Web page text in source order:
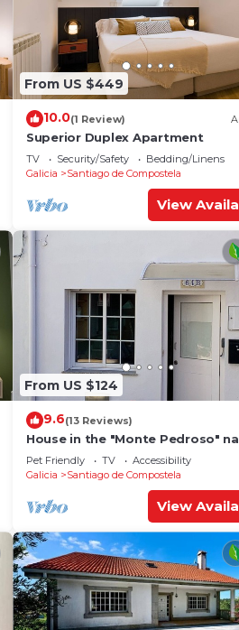
From US $449
10.0(1 Review)
Superior Duplex Apartment
TV Security/Safety
Bedding/Linens
Galicia
Santiago de Compostela
View
From US $124
9.6(13 Reviews)
House in the "Monte Pedroso"
park, 12 minutes walk from the
Cathedral
Pet Friendly TV
Accessibility
Galicia
Santiago de Compostela
View